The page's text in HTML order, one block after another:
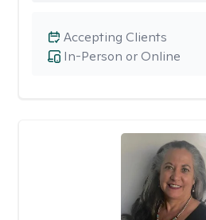
In-Person or Online
Accepting Clients